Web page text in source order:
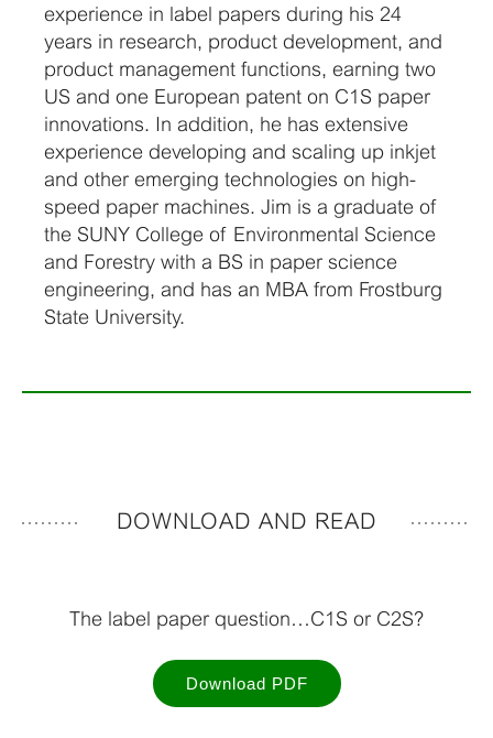
experience in label papers during his 24
years in research, product development, and
product management functions, earning two
US and one European patent on C1S paper
innovations. In addition, he has extensive
experience developing and scaling up inkjet
and other emerging technologies on high-
speed paper machines. Jim is a graduate of
the SUNY College of Environmental Science
and Forestry with a BS in paper science
engineering, and has an MBA from Frostburg
State University.
DOWNLOAD AND READ
The label paper question…C1S or C2S?
Download PDF